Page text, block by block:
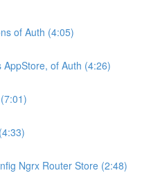
of Auth (4:05)
of Auth (4:26)
Ngrx Router Store (2:48)